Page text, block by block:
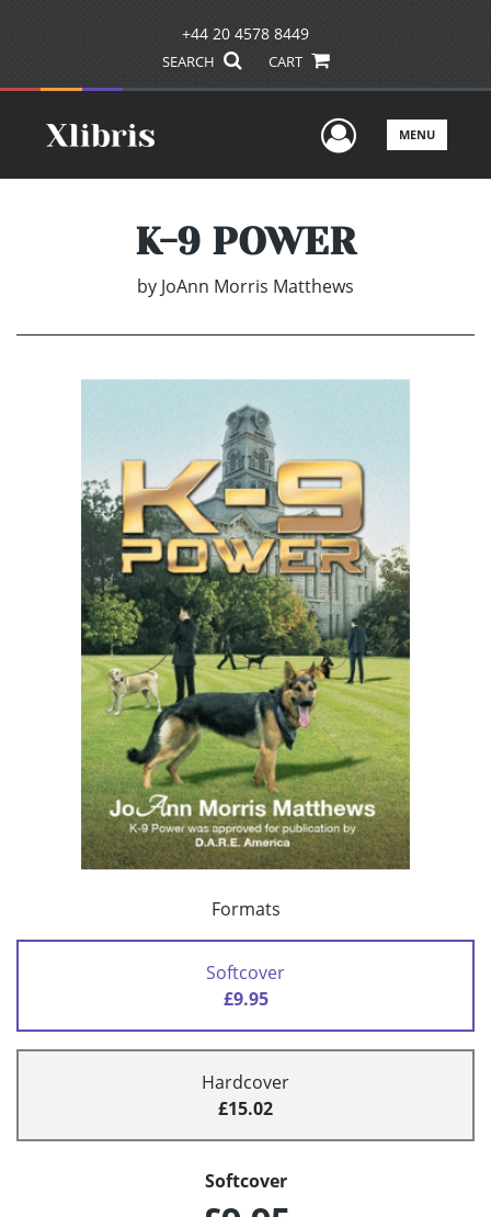
+44 20 4578 8449
SEARCH CART
UserMENU
K-9 POWER
by JoAnn Morris Matthews
Formats
Softcover
£9.95
Hardcover
£15.02
Softcover